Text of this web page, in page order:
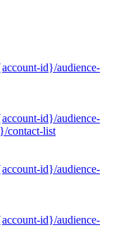
id}/audience-
id}/audience-
contact-list
id}/audience-
id}/audience-